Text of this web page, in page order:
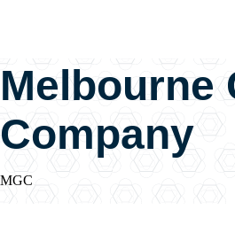
Melbourne
Company
MGC